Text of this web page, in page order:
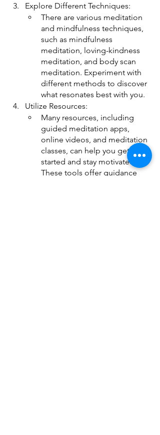
Explore Different Techniques:
There are various meditation
and mindfulness techniques,
such as mindfulness
meditation, loving-kindness
meditation, and body scan
meditation. Experiment with
different methods to discover
what resonates best with you.
Utilize Resources:
Many resources, including
guided meditation apps,
online videos, and meditation
classes, can help you get
started and stay motivated.
These tools offer guidance